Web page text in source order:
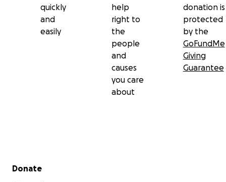
quickly
and
easily
help
right to
the
people
and
causes
you care
about
donation is
protected
by the
GoFundMe
Giving
Guarantee
Secondary menu
Donate